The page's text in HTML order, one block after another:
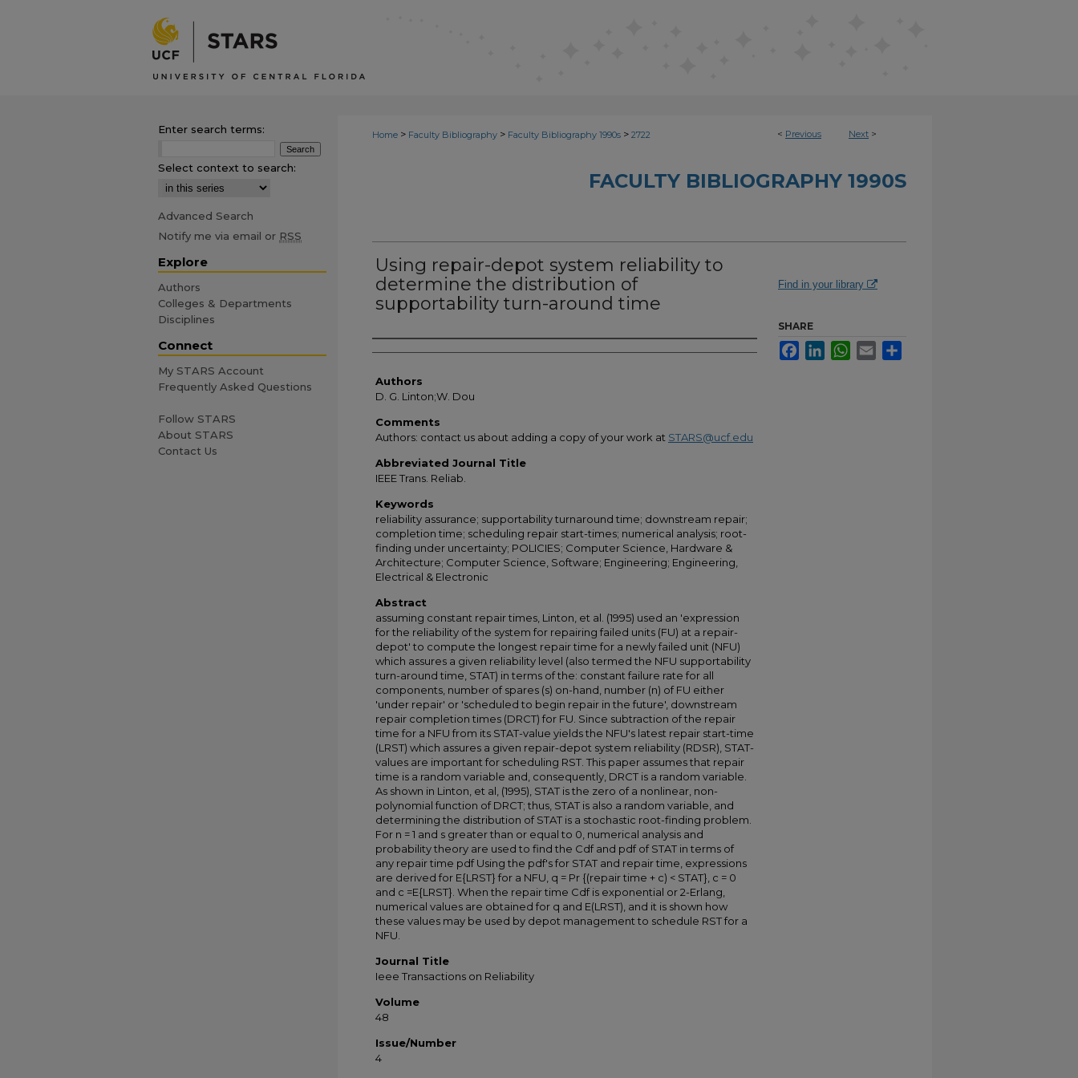
< Previous Next >
Home > Faculty Bibliography > Faculty Bibliography 1990s > 2722
FACULTY BIBLIOGRAPHY 1990S
Using repair-depot system reliability to
determine the distribution of
supportability turn-around time
Authors
Authors
D. G. Linton;W. Dou
Comments
Authors: contact us about adding a copy of your work at STARS@ucf.edu
Abbreviated Journal Title
IEEE Trans. Reliab.
Keywords
reliability assurance; supportability turnaround time; downstream repair;
completion time; scheduling repair start-times; numerical analysis; root-
finding under uncertainty; POLICIES; Computer Science, Hardware &
Architecture; Computer Science, Software; Engineering; Engineering,
Electrical & Electronic
Abstract
assuming constant repair times, Linton, et al. (1995) used an 'expression
for the reliability of the system for repairing failed units (FU) at a repair-
depot' to compute the longest repair time for a newly failed unit (NFU)
which assures a given reliability level (also termed the NFU supportability
turn-around time, STAT) in terms of the: constant failure rate for all
components, number of spares (s) on-hand, number (n) of FU either
'under repair' or 'scheduled to begin repair in the future', downstream
repair completion times (DRCT) for FU. Since subtraction of the repair
time for a NFU from its STAT-value yields the NFU's latest repair start-time
(LRST) which assures a given repair-depot system reliability (RDSR), STAT-
values are important for scheduling RST. This paper assumes that repair
time is a random variable and, consequently, DRCT is a random variable.
As shown in Linton, et al, (1995), STAT is the zero of a nonlinear, non-
polynomial function of DRCT; thus, STAT is also a random variable, and
determining the distribution of STAT is a stochastic root-finding problem.
For n = 1 and s greater than or equal to 0, numerical analysis and
probability theory are used to find the Cdf and pdf of STAT in terms of
any repair time pdf Using the pdf's for STAT and repair time, expressions
are derived for E{LRST} for a NFU, q = Pr {(repair time + c) < STAT}, c = 0
and c =E{LRST}. When the repair time Cdf is exponential or 2-Erlang,
numerical values are obtained for q and E(LRST), and it is shown how
these values may be used by depot management to schedule RST for a
NFU.
Journal Title
Ieee Transactions on Reliability
Volume
48
Issue/Number
4
Find in your library
SHARE
FacebookLinkedInWhatsApp
Email
Enter search terms:
Select context to search:
Advanced Search
Notify me via email or RSS
Explore
Authors
Colleges & Departments
Disciplines
Connect
My STARS Account
Frequently Asked Questions
Follow STARS
About STARS
Contact Us